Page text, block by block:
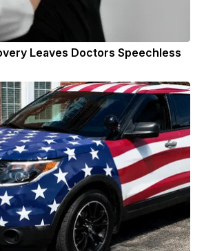
Leaves Doctors Speechless